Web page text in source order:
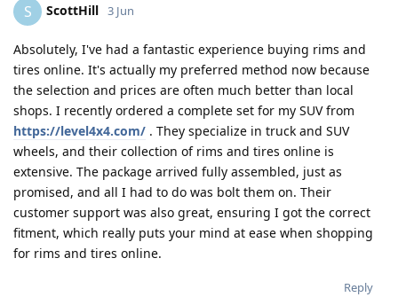
S ScottHill 3 Jun
Absolutely, I've had a fantastic experience buying rims and
tires online. It's actually my preferred method now because
the selection and prices are often much better than local
shops. I recently ordered a complete set for my SUV from
https://level4x4.com/ . They specialize in truck and SUV
wheels, and their collection of rims and tires online is
extensive. The package arrived fully assembled, just as
promised, and all I had to do was bolt them on. Their
customer support was also great, ensuring I got the correct
fitment, which really puts your mind at ease when shopping
for rims and tires online.
Reply